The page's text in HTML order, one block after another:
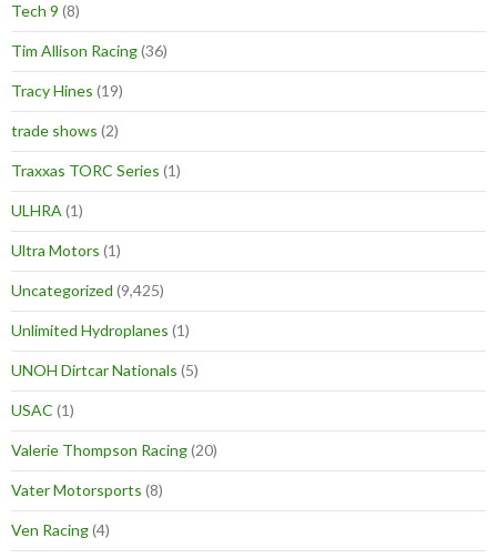
Tech 9 (8)
Tim Allison Racing(36)
Tracy Hines (19)
trade shows (2)
Traxxas TORC Series (1)
ULHRA (1)
Ultra Motors (1)
Uncategorized (9,425)
Unlimited Hydroplanes (1)
UNOH Dirtcar Nationals (5)
USAC (1)
Valerie Thompson Racing(20)
Vater Motorsports (8)
Ven Racing(4)